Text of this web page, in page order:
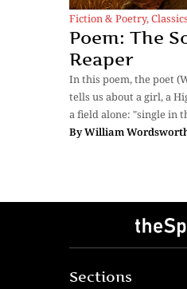
Fiction & Poetry,
Poem: The
Reaper
In this poem, the poet
tells us about a girl, a
a field alone: "single in
ByWilliam
Sections